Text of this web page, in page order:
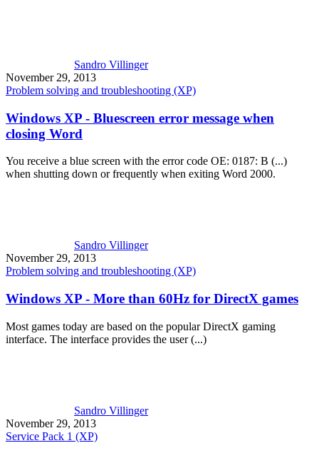
Sandro Villinger
November 29, 2013
Problem solving and troubleshooting (XP)
Windows XP - Bluescreen error message when
closing Word
You receive a blue screen with the error code OE: 0187: B (...)
when shutting down or frequently when exiting Word 2000.
Sandro Villinger
November 29, 2013
Problem solving and troubleshooting (XP)
Windows XP - More than 60Hz for DirectX games
Most games today are based on the popular DirectX gaming
interface. The interface provides the user (...)
Sandro Villinger
November 29, 2013
Service Pack 1 (XP)